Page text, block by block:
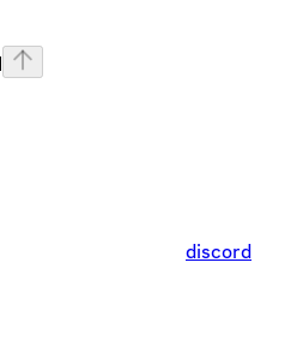
I
discord